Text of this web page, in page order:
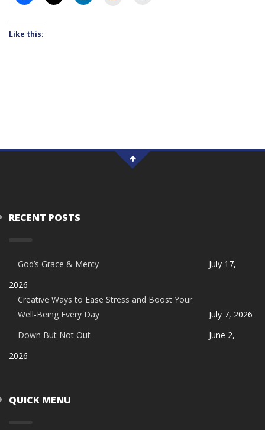
Like this:
RECENT POSTS
God’s Grace & Mercy
July 17,
2026
Creative Ways to Ease Stress and Boost Your
Well-Being Every Day
July 7, 2026
Down But Not Out
June 2,
2026
QUICK MENU